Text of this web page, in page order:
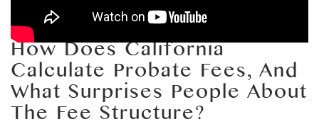
How Does California
Calculate Probate Fees, And
What Surprises People About
The Fee Structure?